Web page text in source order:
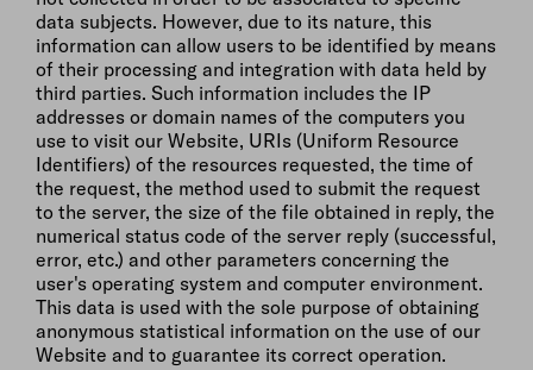
data subjects. However, due to its nature, this
information can allow users to be identified by means
of their processing and integration with data held by
third parties. Such information includes the IP
addresses or domain names of the computers you
use to visit our Website, URIs (Uniform Resource
Identifiers) of the resources requested, the time of
the request, the method used to submit the request
to the server, the size of the file obtained in reply, the
numerical status code of the server reply (successful,
error, etc.) and other parameters concerning the
user's operating system and computer environment.
This data is used with the sole purpose of obtaining
anonymous statistical information on the use of our
Website and to guarantee its correct operation.